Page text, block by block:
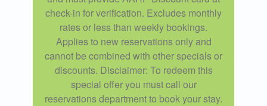
check-in for verification. Excludes monthly
rates or less than weekly bookings.
Applies to new reservations only and
cannot be combined with other specials or
discounts. Disclaimer: To redeem this
special offer you must call our
reservations department to book your stay.